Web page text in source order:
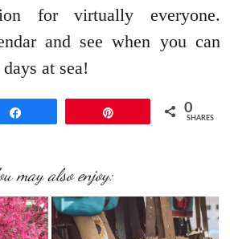
for virtually everyone.
and see when you can
at sea!
0
SHARES
may also enjoy: